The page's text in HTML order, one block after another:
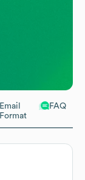
Email
Format
FAQ